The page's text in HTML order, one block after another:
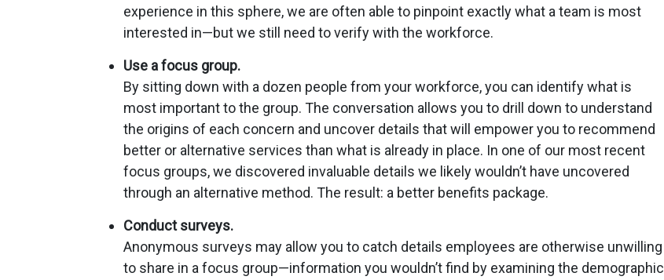
experience in this sphere, we are often able to pinpoint exactly what a team is most
interested in—but we still need to verify with the workforce.
Use a focus group.
By sitting down with a dozen people from your workforce, you can identify what is
most important to the group. The conversation allows you to drill down to understand
the origins of each concern and uncover details that will empower you to recommend
better or alternative services than what is already in place. In one of our most recent
focus groups, we discovered invaluable details we likely wouldn’t have uncovered
through an alternative method. The result: a better benefits package.
Conduct surveys.
Anonymous surveys may allow you to catch details employees are otherwise unwilling
to share in a focus group—information you wouldn’t find by examining the demographic